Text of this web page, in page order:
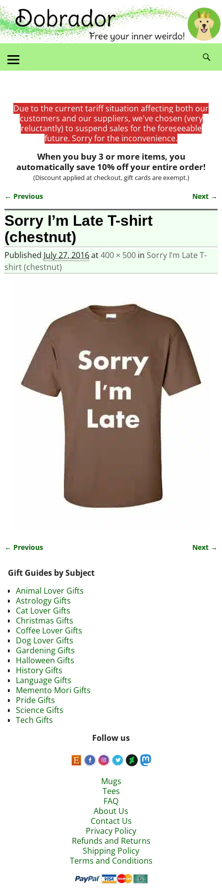
Due to the current tariff situation affecting both our
customers and our suppliers, we've chosen (very
reluctantly) to suspend sales for the foreseeable
future. Sorry for the inconvenience.
When you buy 3 or more items, you
automatically save 10% off your entire order!
(Discount applied at checkout, gift cards are exempt.)
Image navigation
← Previous Next →
Sorry I’m Late T-shirt
(chestnut)
Published July 27, 2016at400 × 500in Sorry I’m Late T-
shirt (chestnut)
← Previous Next →
Gift Guides by Subject
Animal Lover Gifts
Astrology Gifts
Cat Lover Gifts
Christmas Gifts
Coffee Lover Gifts
Dog Lover Gifts
Gardening Gifts
Halloween Gifts
History Gifts
Language Gifts
Memento Mori Gifts
Pride Gifts
Science Gifts
Tech Gifts
Follow us
Mugs
Tees
FAQ
About Us
Contact Us
Privacy Policy
Refunds and Returns
Shipping Policy
Terms and Conditions